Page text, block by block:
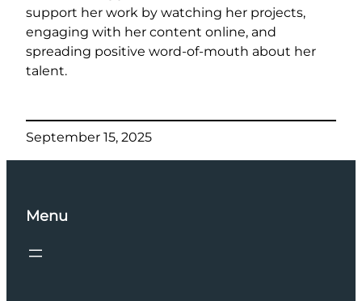
support her work by watching her projects,
engaging with her content online, and
spreading positive word-of-mouth about her
talent.
September 15, 2025
Menu